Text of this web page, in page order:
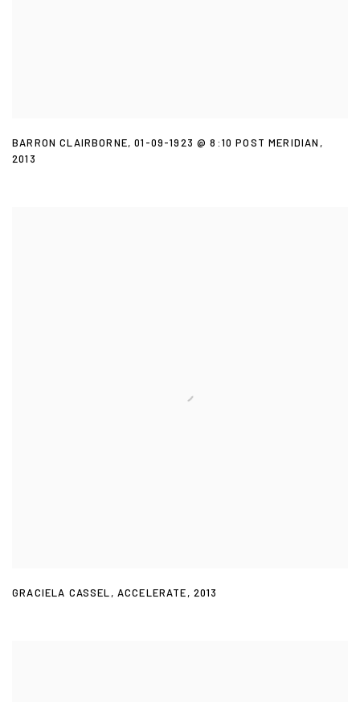
BARRON CLAIRBORNE,01-09-1923 @ 8:10 POST MERIDIAN ,
2013
GRACIELA CASSEL, ACCELERATE, 2013